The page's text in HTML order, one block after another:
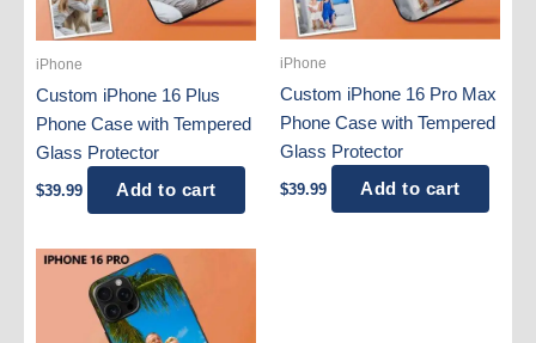
iPhone
Custom iPhone 16 Plus
Phone Case with Tempered
Glass Protector
$39.99 Add to cart
iPhone
Custom iPhone 16 Pro Max
Phone Case with Tempered
Glass Protector
$39.99 Add to cart